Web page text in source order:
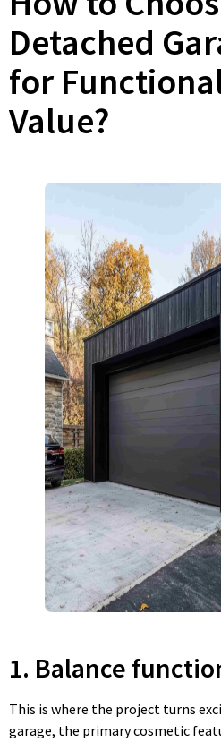
Detached
for
Value?
1. Balance
This is where the project turns
garage, the primary cosmetic